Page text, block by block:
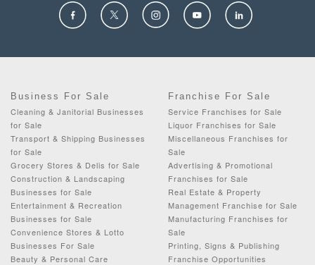
Business For Sale
Cleaning & Janitorial Businesses
for Sale
Transport & Shipping Businesses
for Sale
Grocery Stores & Delis for Sale
Construction & Landscaping
Businesses for Sale
Entertainment & Recreation
Businesses for Sale
Convenience Stores & Lotto
Businesses For Sale
Beauty & Personal Care
Franchise For Sale
Service Franchises for Sale
Liquor Franchises for Sale
Miscellaneous Franchises for
Sale
Advertising & Promotional
Franchises for Sale
Real Estate & Property
Management Franchise for Sale
Manufacturing Franchises for
Sale
Printing, Signs & Publishing
Franchise Opportunities